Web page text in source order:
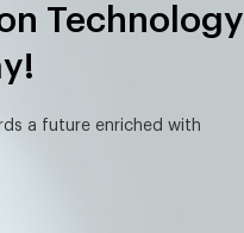
Technology
a future enriched with